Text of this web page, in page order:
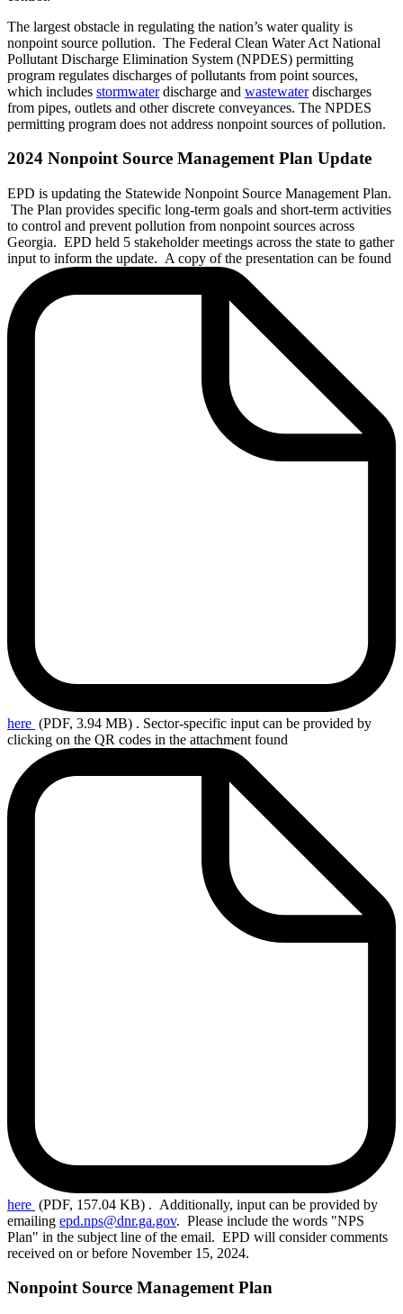
The largest obstacle in regulating the nation’s water quality is
nonpoint source pollution. The Federal Clean Water Act National
Pollutant Discharge Elimination System (NPDES) permitting
program regulates discharges of pollutants from point sources,
which includes stormwaterdischarge and wastewaterdischarges
from pipes, outlets and other discrete conveyances. The NPDES
permitting program does not address nonpoint sources of pollution.
2024 Nonpoint Source Management Plan Update
EPD is updating the Statewide Nonpoint Source Management Plan.
The Plan provides specific long-term goals and short-term activities
to control and prevent pollution from nonpoint sources across
Georgia. EPD held 5 stakeholder meetings across the state to gather
input to inform the update. A copy of the presentation can be found
here (PDF, 3.94 MB) . Sector-specific input can be provided by
clicking on the QR codes in the attachment found
here (PDF, 157.04 KB) . Additionally, input can be provided by
emailing epd.nps@dnr.ga.gov. Please include the words "NPS
Plan" in the subject line of the email. EPD will consider comments
received on or before November 15, 2024.
Nonpoint Source Management Plan